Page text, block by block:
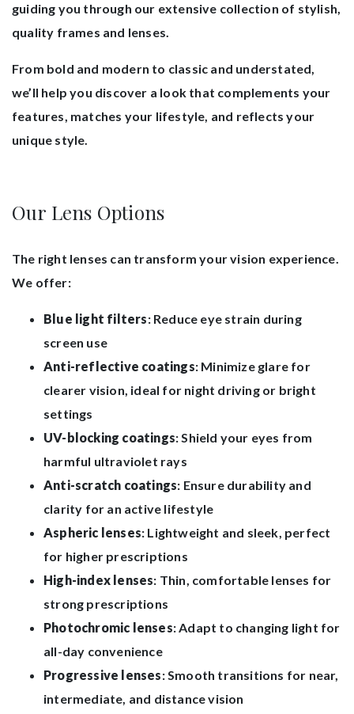
guiding you through our extensive collection of stylish,
quality frames and lenses.
From bold and modern to classic and understated,
we’ll help you discover a look that complements your
features, matches your lifestyle, and reflects your
unique style.
Our Lens Options
The right lenses can transform your vision experience.
We offer:
Blue light filters: Reduce eye strain during
screen use
Anti-reflective coatings: Minimize glare for
clearer vision, ideal for night driving or bright
settings
UV-blocking coatings: Shield your eyes from
harmful ultraviolet rays
Anti-scratch coatings: Ensure durability and
clarity for an active lifestyle
Aspheric lenses: Lightweight and sleek, perfect
for higher prescriptions
High-index lenses: Thin, comfortable lenses for
strong prescriptions
Photochromic lenses: Adapt to changing light for
all-day convenience
Progressive lenses: Smooth transitions for near,
intermediate, and distance vision